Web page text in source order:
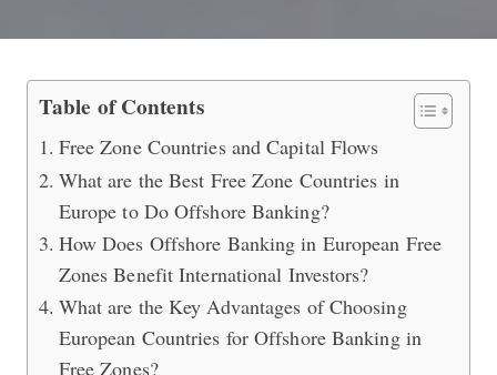
Best Free Zone Countries in Europe
Table of Contents
Free Zone Countries and Capital Flows
What are the Best Free Zone Countries in
Europe to Do Offshore Banking?
How Does Offshore Banking in European Free
Zones Benefit International Investors?
What are the Key Advantages of Choosing
European Countries for Offshore Banking in
Free Zones?